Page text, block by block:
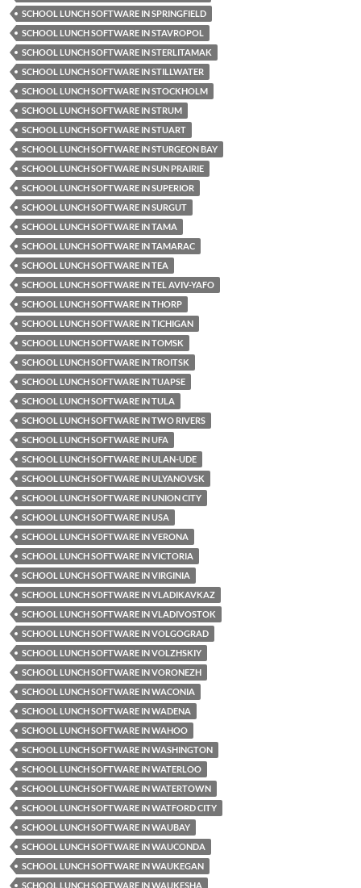
SCHOOL LUNCH SOFTWARE IN SPRINGFIELD
SCHOOL LUNCH SOFTWARE IN STAVROPOL
SCHOOL LUNCH SOFTWARE IN STERLITAMAK
SCHOOL LUNCH SOFTWARE IN STILLWATER
SCHOOL LUNCH SOFTWARE IN STOCKHOLM
SCHOOL LUNCH SOFTWARE IN STRUM
SCHOOL LUNCH SOFTWARE IN STUART
SCHOOL LUNCH SOFTWARE IN STURGEON BAY
SCHOOL LUNCH SOFTWARE IN SUN PRAIRIE
SCHOOL LUNCH SOFTWARE IN SUPERIOR
SCHOOL LUNCH SOFTWARE IN SURGUT
SCHOOL LUNCH SOFTWARE IN TAMA
SCHOOL LUNCH SOFTWARE IN TAMARAC
SCHOOL LUNCH SOFTWARE IN TEA
SCHOOL LUNCH SOFTWARE IN TEL AVIV-YAFO
SCHOOL LUNCH SOFTWARE IN THORP
SCHOOL LUNCH SOFTWARE IN TICHIGAN
SCHOOL LUNCH SOFTWARE IN TOMSK
SCHOOL LUNCH SOFTWARE IN TROITSK
SCHOOL LUNCH SOFTWARE IN TUAPSE
SCHOOL LUNCH SOFTWARE IN TULA
SCHOOL LUNCH SOFTWARE IN TWO RIVERS
SCHOOL LUNCH SOFTWARE IN UFA
SCHOOL LUNCH SOFTWARE IN ULAN-UDE
SCHOOL LUNCH SOFTWARE IN ULYANOVSK
SCHOOL LUNCH SOFTWARE IN UNION CITY
SCHOOL LUNCH SOFTWARE IN USA
SCHOOL LUNCH SOFTWARE IN VERONA
SCHOOL LUNCH SOFTWARE IN VICTORIA
SCHOOL LUNCH SOFTWARE IN VIRGINIA
SCHOOL LUNCH SOFTWARE IN VLADIKAVKAZ
SCHOOL LUNCH SOFTWARE IN VLADIVOSTOK
SCHOOL LUNCH SOFTWARE IN VOLGOGRAD
SCHOOL LUNCH SOFTWARE IN VOLZHSKIY
SCHOOL LUNCH SOFTWARE IN VORONEZH
SCHOOL LUNCH SOFTWARE IN WACONIA
SCHOOL LUNCH SOFTWARE IN WADENA
SCHOOL LUNCH SOFTWARE IN WAHOO
SCHOOL LUNCH SOFTWARE IN WASHINGTON
SCHOOL LUNCH SOFTWARE IN WATERLOO
SCHOOL LUNCH SOFTWARE IN WATERTOWN
SCHOOL LUNCH SOFTWARE IN WATFORD CITY
SCHOOL LUNCH SOFTWARE IN WAUBAY
SCHOOL LUNCH SOFTWARE IN WAUCONDA
SCHOOL LUNCH SOFTWARE IN WAUKEGAN
SCHOOL LUNCH SOFTWARE IN WAUKESHA